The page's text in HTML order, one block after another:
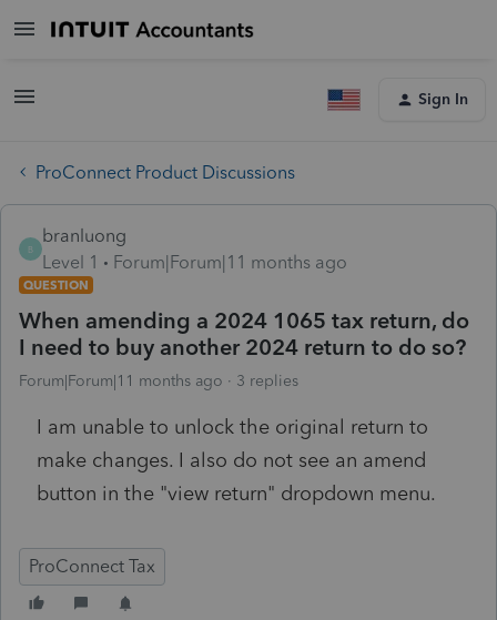
Sign In
ProConnect Product Discussions
B
branluong
Level 1
Forum|Forum|11 months ago
QUESTION
When amending a 2024 1065 tax return, do
I need to buy another 2024 return to do so?
Forum|Forum|11 months ago 3 replies
I am unable to unlock the original return to
make changes. I also do not see an amend
button in the "view return" dropdown menu.
ProConnect Tax